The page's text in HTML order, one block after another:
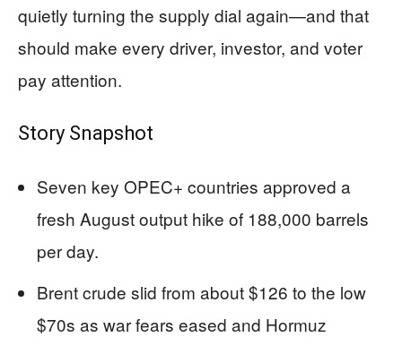
quietly turning the supply dial again—and that
should make every driver, investor, and voter
pay attention.
Story Snapshot
Seven key OPEC+ countries approved a
fresh August output hike of 188,000 barrels
per day.
Brent crude slid from about $126 to the low
$70s as war fears eased and Hormuz